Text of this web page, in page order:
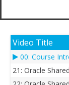
Video Title
00: Course
21: Oracle